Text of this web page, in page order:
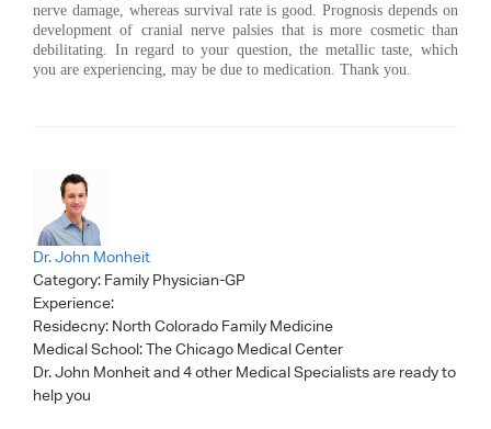
nerve damage, whereas survival rate is good. Prognosis depends on
development of cranial nerve palsies that is more cosmetic than
debilitating. In regard to your question, the metallic taste, which
you are experiencing, may be due to medication. Thank you.
Dr. John Monheit
Category: Family Physician-GP
Experience:
Residecny: North Colorado Family Medicine
Medical School: The Chicago Medical Center
Dr. John Monheitand 4 other Medical Specialists are ready to
help you